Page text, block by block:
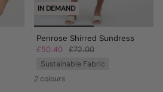
IN DEMAND
Penrose Shirred Sundress
£50.40
£72.00
Sustainable Fabric
2 colours